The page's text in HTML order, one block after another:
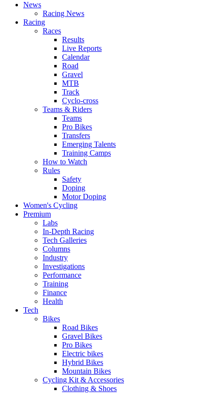
News
Racing News
Racing
Races
Results
Live Reports
Calendar
Road
Gravel
MTB
Track
Cyclo-cross
Teams & Riders
Teams
Pro Bikes
Transfers
Emerging Talents
Training Camps
How to Watch
Rules
Safety
Doping
Motor Doping
Women's Cycling
Premium
Labs
In-Depth Racing
Tech Galleries
Columns
Industry
Investigations
Performance
Training
Finance
Health
Tech
Bikes
Road Bikes
Gravel Bikes
Pro Bikes
Electric bikes
Hybrid Bikes
Mountain Bikes
Cycling Kit & Accessories
Clothing & Shoes